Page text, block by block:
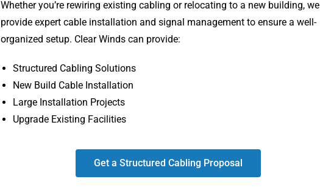
Whether you’re rewiring existing cabling or relocating to a new building, we
provide expert cable installation and signal management to ensure a well-
organized setup. Clear Winds can provide:
Structured Cabling Solutions
New Build Cable Installation
Large Installation Projects
Upgrade Existing Facilities
Get a Structured Cabling Proposal